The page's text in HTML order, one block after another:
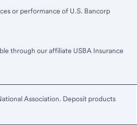
or performance of U.S. Bancorp
through our affiliate USBA Insurance
Association. Deposit products